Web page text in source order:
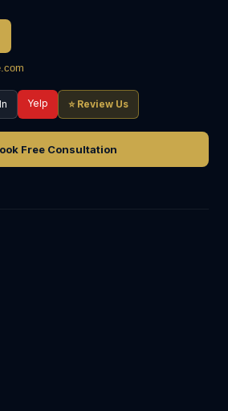
Yelp ⭐ Review Us
Free Consultation